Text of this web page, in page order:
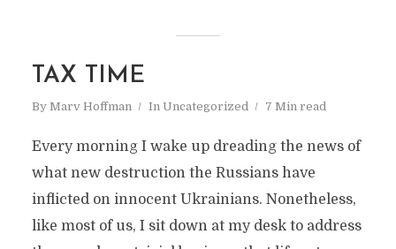
TAX TIME
By Marv Hoffman In Uncategorized 7 Min read
Every morning I wake up dreading the news of
what new destruction the Russians have
inflicted on innocent Ukrainians. Nonetheless,
like most of us, I sit down at my desk to address